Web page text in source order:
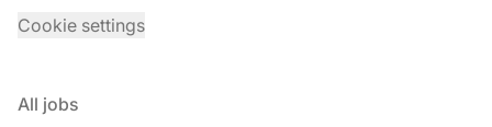
Cookie settings
All jobs